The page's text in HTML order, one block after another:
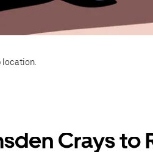
location.
Crays to